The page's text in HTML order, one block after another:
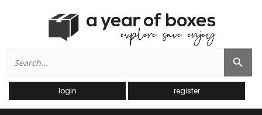
for:
Search Button
login register